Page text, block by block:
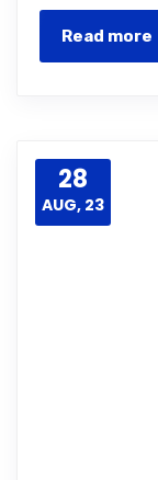
Read more
28
AUG, 23